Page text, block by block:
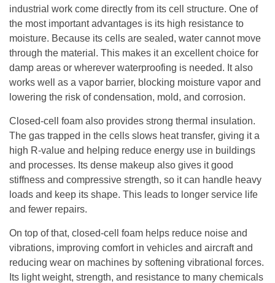
industrial work come directly from its cell structure. One of
the most important advantages is its high resistance to
moisture. Because its cells are sealed, water cannot move
through the material. This makes it an excellent choice for
damp areas or wherever waterproofing is needed. It also
works well as a vapor barrier, blocking moisture vapor and
lowering the risk of condensation, mold, and corrosion.
Closed-cell foam also provides strong thermal insulation.
The gas trapped in the cells slows heat transfer, giving it a
high R-value and helping reduce energy use in buildings
and processes. Its dense makeup also gives it good
stiffness and compressive strength, so it can handle heavy
loads and keep its shape. This leads to longer service life
and fewer repairs.
On top of that, closed-cell foam helps reduce noise and
vibrations, improving comfort in vehicles and aircraft and
reducing wear on machines by softening vibrational forces.
Its light weight, strength, and resistance to many chemicals